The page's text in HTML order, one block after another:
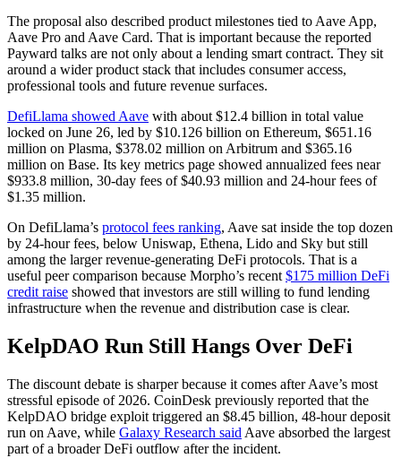
The proposal also described product milestones tied to Aave App,
Aave Pro and Aave Card. That is important because the reported
Payward talks are not only about a lending smart contract. They sit
around a wider product stack that includes consumer access,
professional tools and future revenue surfaces.
DefiLlama showed Aave with about $12.4 billion in total value
locked on June 26, led by $10.126 billion on Ethereum, $651.16
million on Plasma, $378.02 million on Arbitrum and $365.16
million on Base. Its key metrics page showed annualized fees near
$933.8 million, 30-day fees of $40.93 million and 24-hour fees of
$1.35 million.
On DefiLlama’s protocol fees ranking, Aave sat inside the top dozen
by 24-hour fees, below Uniswap, Ethena, Lido and Sky but still
among the larger revenue-generating DeFi protocols. That is a
useful peer comparison because Morpho’s recent $175 million DeFi
credit raise showed that investors are still willing to fund lending
infrastructure when the revenue and distribution case is clear.
KelpDAO Run Still Hangs Over DeFi
The discount debate is sharper because it comes after Aave’s most
stressful episode of 2026. CoinDesk previously reported that the
KelpDAO bridge exploit triggered an $8.45 billion, 48-hour deposit
run on Aave, while Galaxy Research said Aave absorbed the largest
part of a broader DeFi outflow after the incident.